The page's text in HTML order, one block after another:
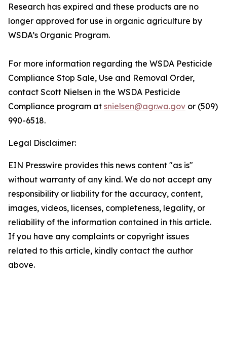
Research has expired and these products are no
longer approved for use in organic agriculture by
WSDA’s Organic Program.
For more information regarding the WSDA Pesticide
Compliance Stop Sale, Use and Removal Order,
contact Scott Nielsen in the WSDA Pesticide
Compliance program at snielsen@agr.wa.gov or (509)
990-6518.
Legal Disclaimer:
EIN Presswire provides this news content "as is"
without warranty of any kind. We do not accept any
responsibility or liability for the accuracy, content,
images, videos, licenses, completeness, legality, or
reliability of the information contained in this article.
If you have any complaints or copyright issues
related to this article, kindly contact the author
above.